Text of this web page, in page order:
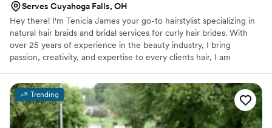
Serves Cuyahoga Falls, OH
Hey there! I'm Tenicia James your go-to hairstylist specializing in
natural hair braids and bridal services for curly hair brides. With
over 25 years of experience in the beauty industry, I bring
passion, creativity, and expertise to every clients hair, I am
specialize in a wide range of styles. I offer specialized wedding
day styling to ensure you look flawless, whether you're planning
for a glamorous wedding day updo to soft curls or a sleek style for
your big day, I have the expertise to create a look that's uniquely
Trending